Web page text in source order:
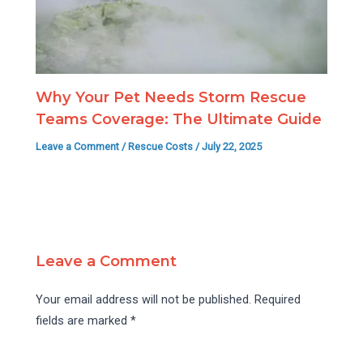
Why Your Pet Needs Storm Rescue
Teams Coverage: The Ultimate Guide
Leave a Comment /Rescue Costs /July 22, 2025
Leave a Comment
Your email address will not be published. Required
fields are marked*